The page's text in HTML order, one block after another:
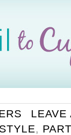
LEAVE
,